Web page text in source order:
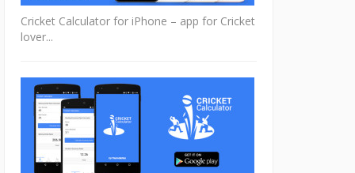
Cricket Calculator for iPhone – app for Cricket
lover...